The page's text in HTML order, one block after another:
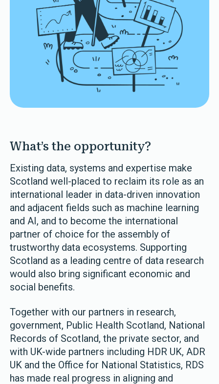
What’s the opportunity?
Existing data, systems and expertise make
Scotland well-placed to reclaim its role as an
international leader in data-driven innovation
and adjacent fields such as machine learning
and AI, and to become the international
partner of choice for the assembly of
trustworthy data ecosystems. Supporting
Scotland as a leading centre of data research
would also bring significant economic and
social benefits.
Together with our partners in research,
government, Public Health Scotland, National
Records of Scotland, the private sector, and
with UK-wide partners including HDR UK, ADR
UK and the Office for National Statistics, RDS
has made real progress in aligning and